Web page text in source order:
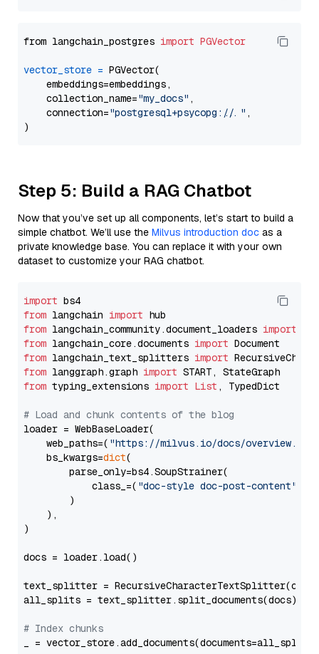
from langchain_postgres import PGVector
vector_store = PGVector(
    embeddings=embeddings,
    collection_name=
"my_docs" ,
    connection=
"postgresql+psycopg://..." ,
Step 5: Build a RAG Chatbot
Now that you’ve set up all components, let’s start to build a
simple chatbot. We’ll use the Milvus introduction doc as a
private knowledge base. You can replace it with your own
dataset to customize your RAG chatbot.
import
from langchain import
from langchain_community.document_loaders import
from langchain_core.documents import
from langchain_text_splitters import
from langgraph.graph import
from typing_extensions import List , TypedDict
# Load and chunk contents of the blog
loader = WebBaseLoader(
    web_paths=(
"https://milvus.io/docs/overview.md"
    bs_kwargs=
dict(
        parse_only=bs4.SoupStrainer(
            class_=(
"doc-style doc-post-content"
        )
    ),
)
docs = loader.load()
text_splitter =
all_splits = text_splitter.split_documents(docs)
# Index chunks
_ = vector_store.add_documents(documents=all_splits)